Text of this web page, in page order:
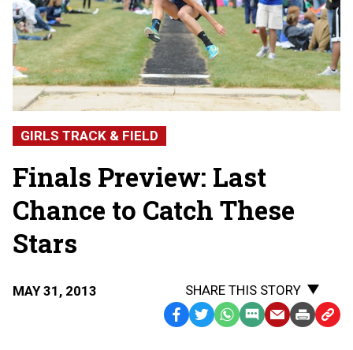
GIRLS TRACK & FIELD
Finals Preview: Last
Chance to Catch These
Stars
MAY 31, 2013
SHARE THIS STORY
Facebook
TwitterWhatsApp
SMS EmailPrint Copy